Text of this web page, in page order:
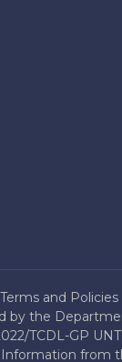
Terms and Policies
by the
TCDL-GP